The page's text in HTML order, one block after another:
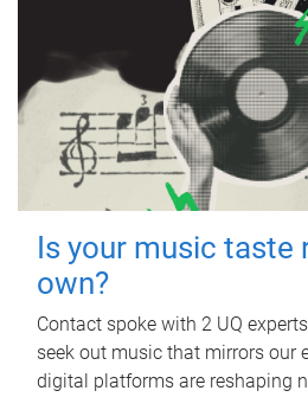
Is your music taste
own?
Contact spoke with 2 UQ
seek out music that mirrors our
digital platforms are reshaping